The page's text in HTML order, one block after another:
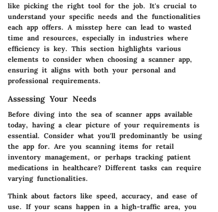
like picking the right tool for the job. It's crucial to
understand your specific needs and the functionalities
each app offers. A misstep here can lead to wasted
time and resources, especially in industries where
efficiency is key. This section highlights various
elements to consider when choosing a scanner app,
ensuring it aligns with both your personal and
professional requirements.
Assessing Your Needs
Before diving into the sea of scanner apps available
today, having a clear picture of your requirements is
essential. Consider what you'll predominantly be using
the app for. Are you scanning items for retail
inventory management, or perhaps tracking patient
medications in healthcare? Different tasks can require
varying functionalities.
Think about factors like speed, accuracy, and ease of
use. If your scans happen in a high-traffic area, you